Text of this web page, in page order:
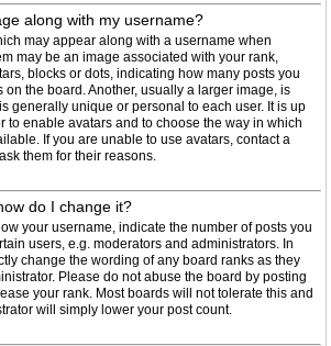
along with my username?
may appear along with a username when
may be an image associated with your rank,
blocks or dots, indicating how many posts you
on the board. Another, usually a larger image, is
generally unique or personal to each user. It is up
to enable avatars and to choose the way in which
If you are unable to use avatars, contact a
them for their reasons.
do I change it?
your username, indicate the number of posts you
users, e.g. moderators and administrators. In
change the wording of any board ranks as they
Please do not abuse the board by posting
your rank. Most boards will not tolerate this and
will simply lower your post count.